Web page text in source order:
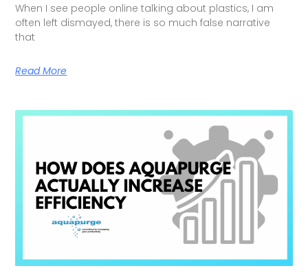
When I see people online talking about plastics, I am
often left dismayed, there is so much false narrative
that
Read More